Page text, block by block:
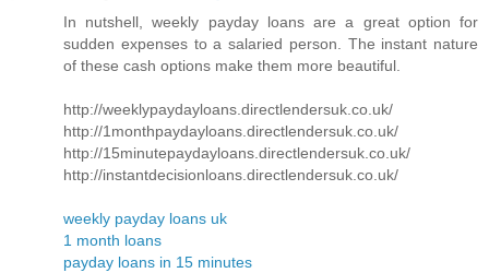
In nutshell, weekly payday loans are a great option for
sudden expenses to a salaried person. The instant nature
of these cash options make them more beautiful.
http://weeklypaydayloans.directlendersuk.co.uk/
http://1monthpaydayloans.directlendersuk.co.uk/
http://15minutepaydayloans.directlendersuk.co.uk/
http://instantdecisionloans.directlendersuk.co.uk/
weekly payday loans uk
1 month loans
payday loans in 15 minutes